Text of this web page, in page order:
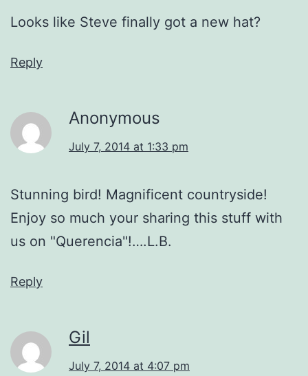
Looks like Steve finally got a new hat?
Reply
Anonymous
July 7, 2014 at 1:33 pm
Stunning bird! Magnificent countryside!
Enjoy so much your sharing this stuff with
us on "Querencia"!….L.B.
Reply
Gil
July 7, 2014 at 4:07 pm